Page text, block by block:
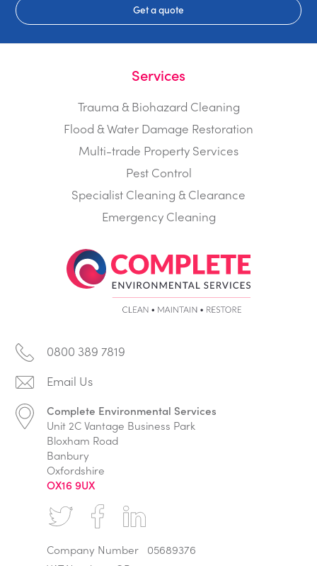
Get a quote
Services
Trauma & Biohazard Cleaning
Flood & Water Damage Restoration
Multi-trade Property Services
Pest Control
Specialist Cleaning & Clearance
Emergency Cleaning
0800 389 7819
Complete Environmental Services
Unit 2C Vantage Business Park
Bloxham Road
Banbury
Oxfordshire
OX16 9UX
Company Number
05689376